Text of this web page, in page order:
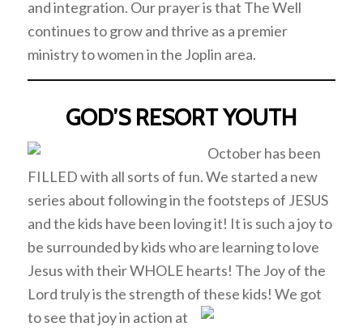
and integration. Our prayer is that The Well
continues to grow and thrive as a premier
ministry to women in the Joplin area.
GOD’S RESORT YOUTH
October has been
FILLED with all sorts of fun. We started a new
series about following in the footsteps of JESUS
and the kids have been loving it! It is such a joy to
be surrounded by kids who are learning to love
Jesus with their WHOLE hearts! The Joy of the
Lord truly is the strength of these kids! We got
to see that joy in action at